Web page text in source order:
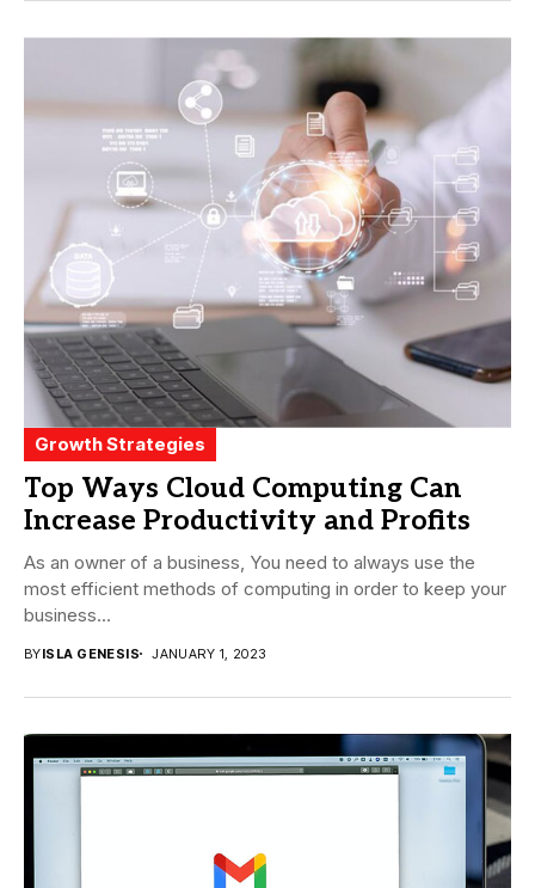
Growth Strategies
Top Ways Cloud Computing Can
Increase Productivity and Profits
As an owner of a business, You need to always use the
most efficient methods of computing in order to keep your
business...
BYISLA GENESIS JANUARY 1, 2023